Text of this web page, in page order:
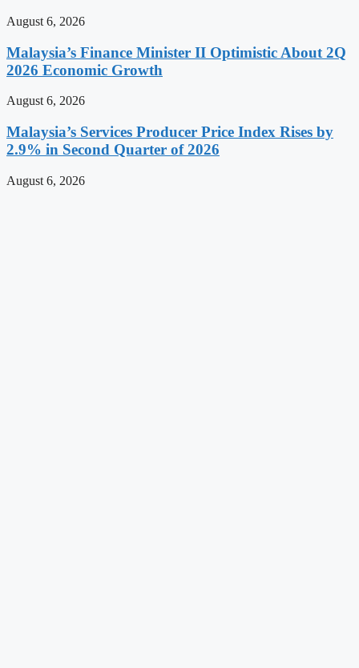
August 6, 2026
Malaysia’s Finance Minister II Optimistic About 2Q
2026 Economic Growth
August 6, 2026
Malaysia’s Services Producer Price Index Rises by
2.9% in Second Quarter of 2026
August 6, 2026